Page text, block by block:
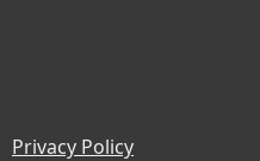
Privacy Policy